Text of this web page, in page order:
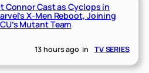
Connor Cast as Cyclops in
X-Men Reboot, Joining
Mutant Team
13 hours ago in TV SERIES